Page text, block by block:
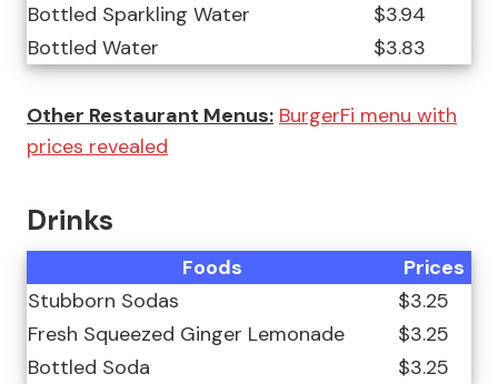
Bottled Sparkling Water
$3.94
Bottled Water
$3.83
Other Restaurant Menus: BurgerFi menu with
prices revealed
Drinks
Foods
Prices
Stubborn Sodas
$3.25
Fresh Squeezed Ginger Lemonade
$3.25
Bottled Soda
$3.25